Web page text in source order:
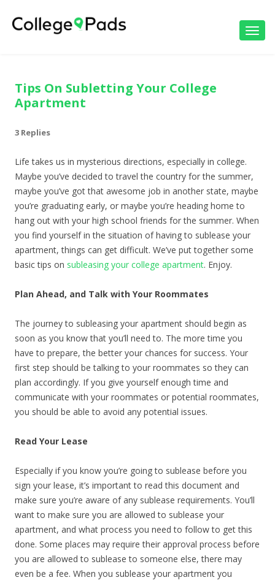
Tips On Subletting Your College
Apartment
3 Replies
Life takes us in mysterious directions, especially in college.
Maybe you’ve decided to travel the country for the summer,
maybe you’ve got that awesome job in another state, maybe
you’re graduating early, or maybe you’re heading home to
hang out with your high school friends for the summer. When
you find yourself in the situation of having to sublease your
apartment, things can get difficult. We’ve put together some
basic tips on subleasing your college apartment. Enjoy.
Plan Ahead, and Talk with Your Roommates
The journey to subleasing your apartment should begin as
soon as you know that you’ll need to. The more time you
have to prepare, the better your chances for success. Your
first step should be talking to your roommates so they can
plan accordingly. If you give yourself enough time and
communicate with your roommates or potential roommates,
you should be able to avoid any potential issues.
Read Your Lease
Especially if you know you’re going to sublease before you
sign your lease, it’s important to read this document and
make sure you’re aware of any sublease requirements. You’ll
want to make sure you are allowed to sublease your
apartment, and what process you need to follow to get this
done. Some places may require their approval process before
you are allowed to sublease to someone else, there may
even be a fee. When you sublease your apartment you